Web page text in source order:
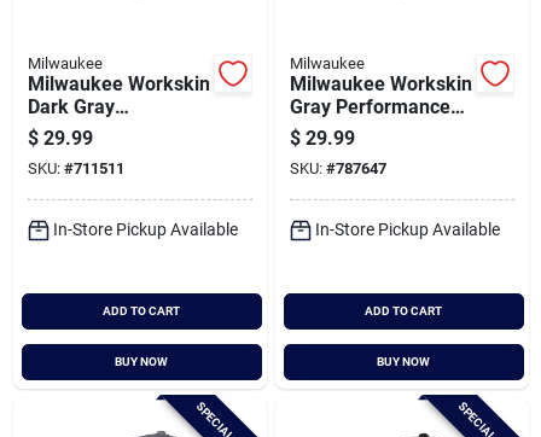
Milwaukee
Milwaukee Workskin
Dark Gray
Performance Fitted
Hat, Small/medium
$ 29.99
SKU: #711511
In-Store Pickup Available
ADD TO CART
BUY NOW
Milwaukee
Milwaukee Workskin
Gray Performance
Fitted Hat, Large/xl
$ 29.99
SKU: #787647
In-Store Pickup Available
ADD TO CART
BUY NOW